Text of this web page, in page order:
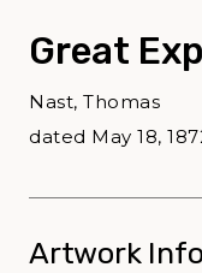
Great
Nast, Thomas
dated May 18,
Artwork